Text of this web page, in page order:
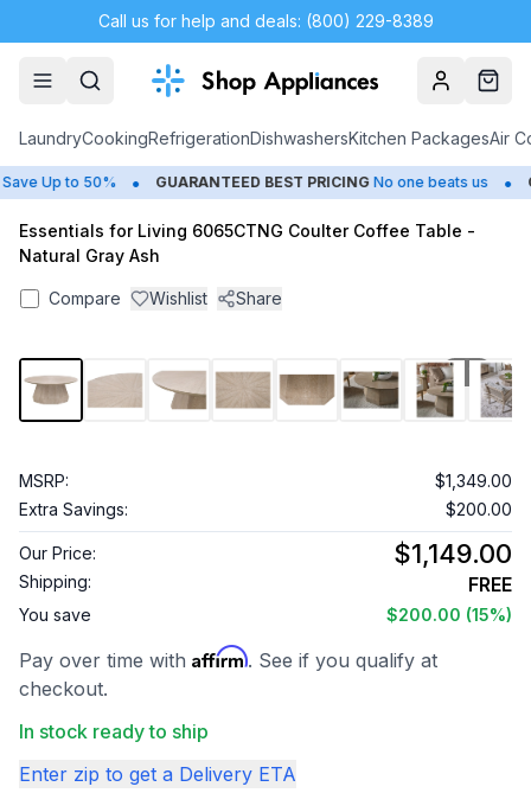
Call us for help and deals: (800) 229-8389
AccountCart
LaundryCookingRefrigerationDishwashersKitchen PackagesAir
Up to 50% • GUARANTEED BEST PRICING No one beats us •
Essentials for Living 6065CTNG Coulter Coffee Table -
Natural Gray Ash
Compare Wishlist Share
1 10
MSRP:
$1,349.00
Extra Savings:
$200.00
Our Price: $1,149.00
Shipping: FREE
You save $200.00 (15%)
Pay over time with Affirm. See if you qualify at
checkout.
In stock ready to ship
Enter zip to get a Delivery ETA